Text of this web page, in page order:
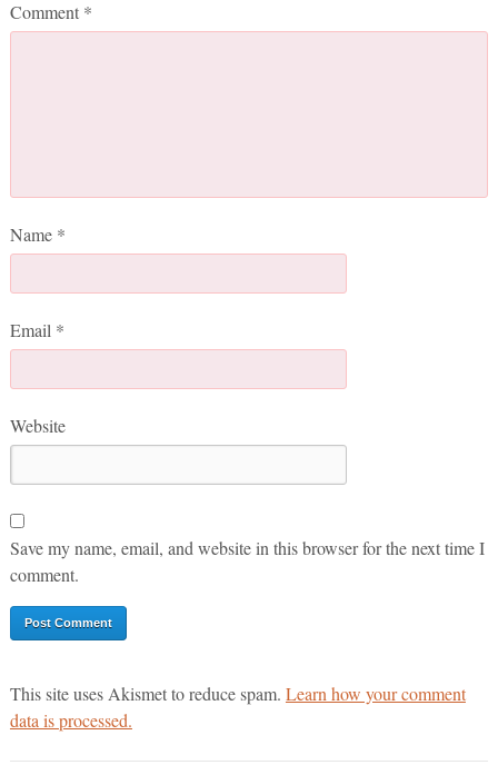
Comment *
Name *
Email *
Website
Save my name, email, and website in this browser for the next time I
comment.
This site uses Akismet to reduce spam. Learn how your comment
data is processed.